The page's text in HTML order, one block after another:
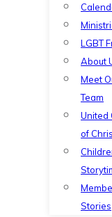
LGBT
About
Meet
Team
United
of
Stories